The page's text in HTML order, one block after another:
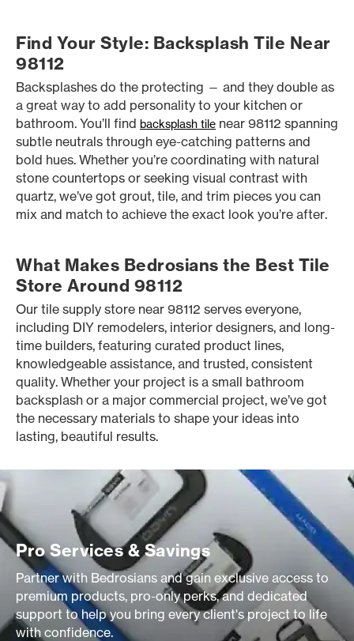
Find Your Style: Backsplash Tile Near
98112
Backsplashes do the protecting — and they double as
a great way to add personality to your kitchen or
bathroom. You’ll find backsplash tile near 98112 spanning
subtle neutrals through eye-catching patterns and
bold hues. Whether you’re coordinating with natural
stone countertops or seeking visual contrast with
quartz, we’ve got grout, tile, and trim pieces you can
mix and match to achieve the exact look you’re after.
What Makes Bedrosians the Best Tile
Store Around 98112
Our tile supply store near 98112 serves everyone,
including DIY remodelers, interior designers, and long-
time builders, featuring curated product lines,
knowledgeable assistance, and trusted, consistent
quality. Whether your project is a small bathroom
backsplash or a major commercial project, we’ve got
the necessary materials to shape your ideas into
lasting, beautiful results.
Pro Services & Savings
Partner with Bedrosians and gain exclusive access to
premium products, pro-only perks, and dedicated
support to help you bring every client's project to life
with confidence.